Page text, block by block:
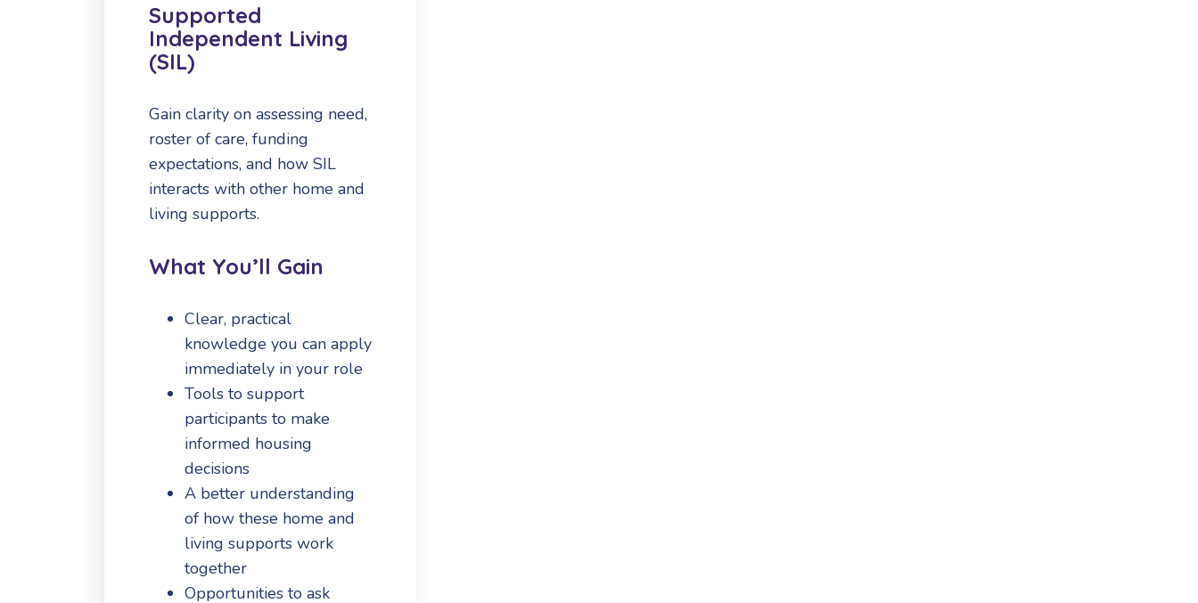
Supported
Independent Living
(SIL)
Gain clarity on assessing need,
roster of care, funding
expectations, and how SIL
interacts with other home and
living supports.
What You’ll Gain
Clear, practical
knowledge you can apply
immediately in your role
Tools to support
participants to make
informed housing
decisions
A better understanding
of how these home and
living supports work
together
Opportunities to ask